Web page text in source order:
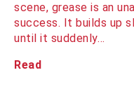
scene, grease is an
success. It builds up
until it suddenly…
Read